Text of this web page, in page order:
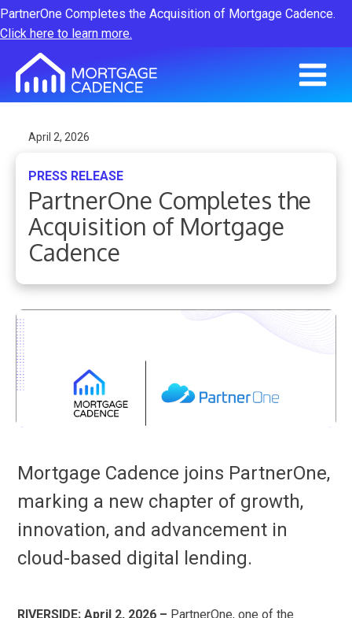
PartnerOne Completes the Acquisition of Mortgage Cadence.
Click here to learn more.
April 2, 2026
PRESS RELEASE
PartnerOne Completes the
Acquisition of Mortgage
Cadence
Mortgage Cadence joins PartnerOne,
marking a new chapter of growth,
innovation, and advancement in
cloud-based digital lending.
RIVERSIDE; April 2, 2026 – PartnerOne, one of the